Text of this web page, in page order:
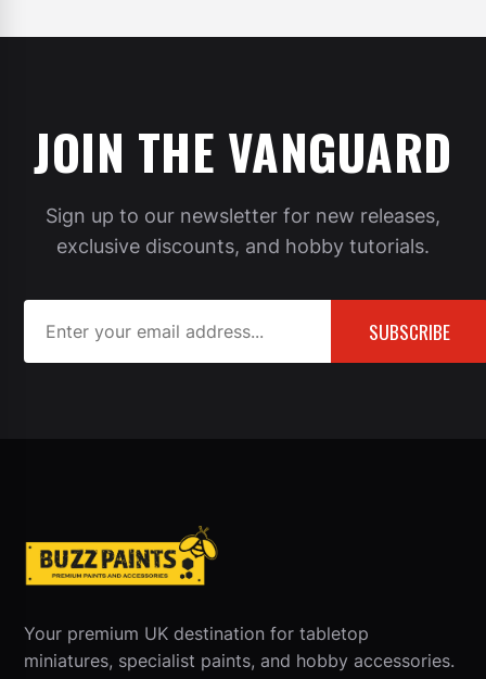
JOIN THE VANGUARD
Sign up to our newsletter for new releases,
exclusive discounts, and hobby tutorials.
SUBSCRIBE
Your premium UK destination for tabletop
miniatures, specialist paints, and hobby accessories.